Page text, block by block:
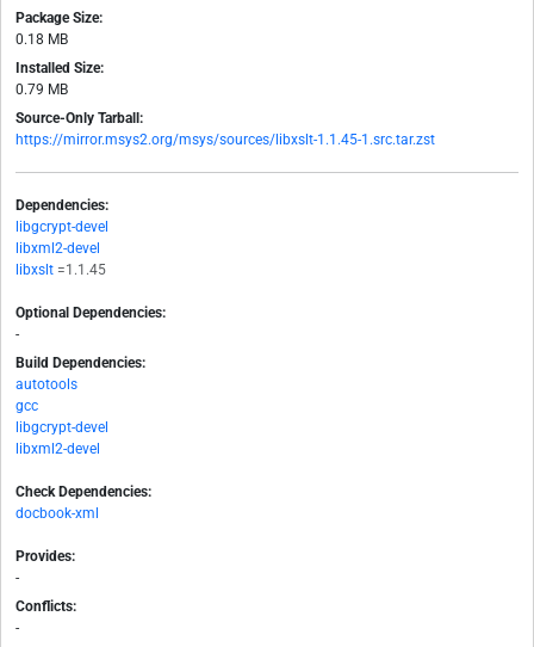
Package Size:
0.18 MB
Installed Size:
0.79 MB
Source-Only Tarball:
https://mirror.msys2.org/msys/sources/libxslt-1.1.45-1.src.tar.zst
Dependencies:
libgcrypt-devel
libxml2-devel
libxslt =1.1.45
Optional Dependencies:
-
Build Dependencies:
autotools
gcc
libgcrypt-devel
libxml2-devel
Check Dependencies:
docbook-xml
Provides:
-
Conflicts:
-